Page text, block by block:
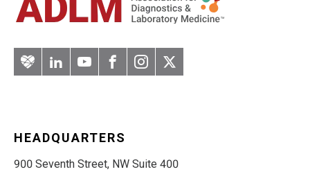
ArteryLinkedInYouTubeFacebook
Instagram
Twitter
HEADQUARTERS
900 Seventh Street, NW Suite 400